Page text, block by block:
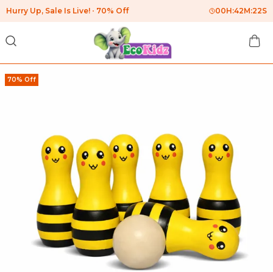
Hurry Up, Sale Is Live! 70% Off 00H:42M:22S
70% Off